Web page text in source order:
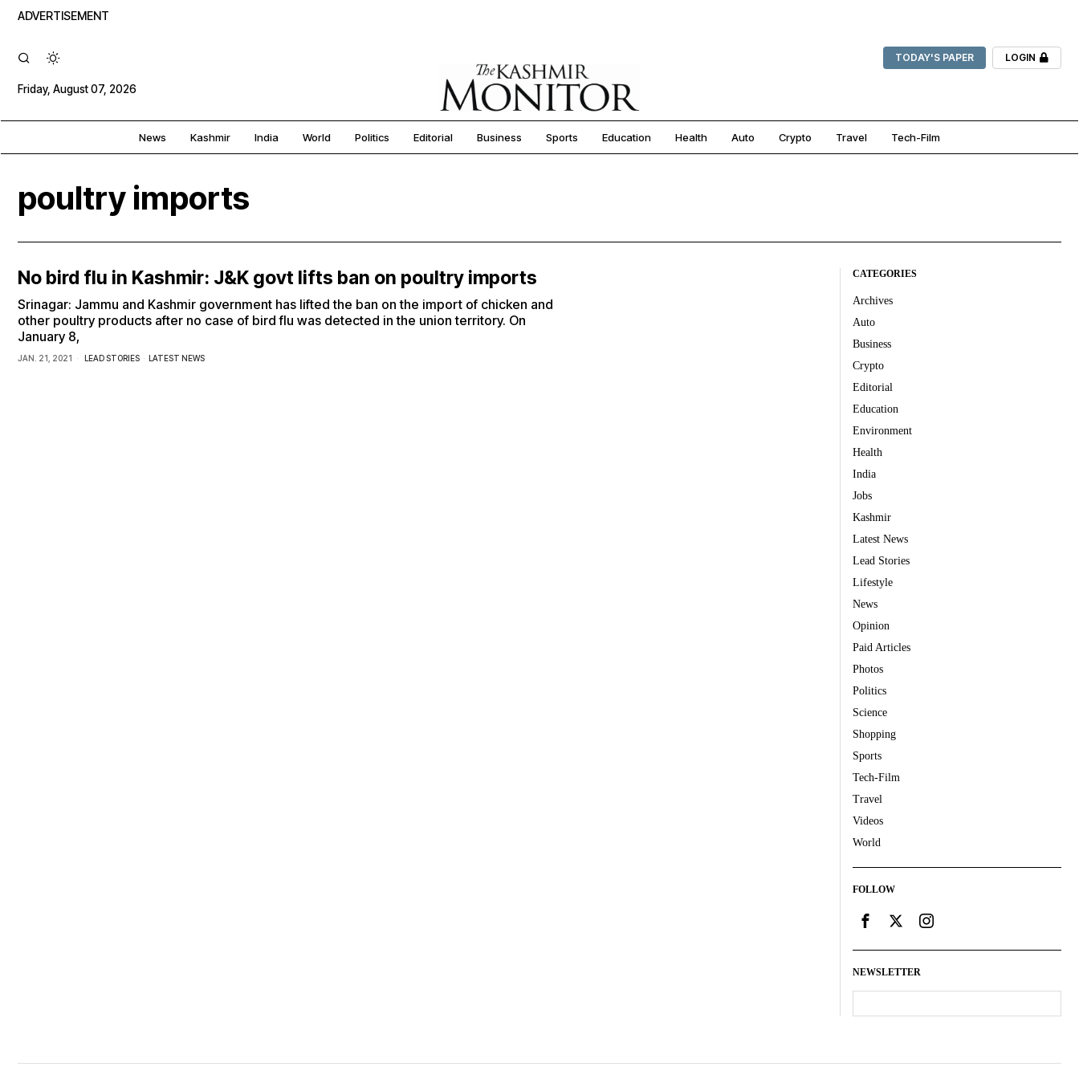
ADVERTISEMENT
TODAY'S PAPER LOGIN
Friday, August 07, 2026
News Kashmir India World Politics Editorial Business Sports Education Health Auto Crypto Travel Tech-Film
poultry imports
No bird flu in Kashmir: J&K govt lifts ban on poultry imports
Srinagar: Jammu and Kashmir government has lifted the ban on the import of chicken and
other poultry products after no case of bird flu was detected in the union territory. On
January 8,
JAN. 21, 2021 LEAD STORIES · LATEST NEWS
CATEGORIES
Archives
Auto
Business
Crypto
Editorial
Education
Environment
Health
India
Jobs
Kashmir
Latest News
Lead Stories
Lifestyle
News
Opinion
Paid Articles
Photos
Politics
Science
Shopping
Sports
Tech-Film
Travel
Videos
World
FOLLOW
NEWSLETTER